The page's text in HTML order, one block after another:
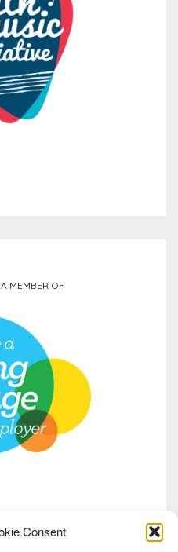
Consent
MEMBER OF